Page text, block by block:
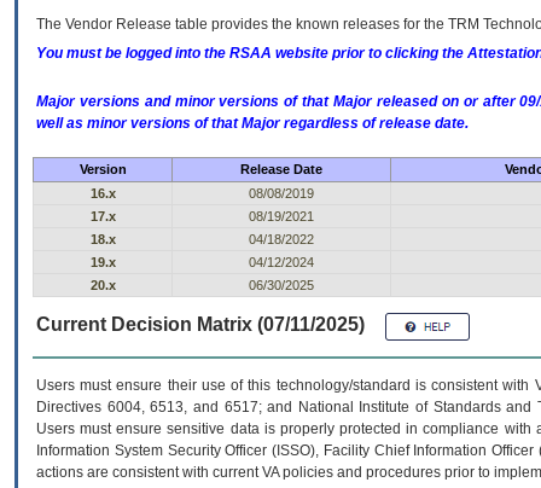
The Vendor Release table provides the known releases for the TRM
You must be logged into the RSAA website prior to clicking the
Major versions and minor versions of that Major released on or after
well as minor versions of that Major regardless of release date.
Version Release Date
16.x
08/08/2019
17.x
08/19/2021
18.x
04/18/2022
19.x
04/12/2024
20.x
06/30/2025
Current Decision Matrix (07/11/2025)
Users must ensure their use of this technology/standard is consistent
Directives 6004, 6513, and 6517; and National Institute of Standards
Users must ensure sensitive data is properly protected in compliance
Information System Security Officer (ISSO), Facility Chief Information
actions are consistent with current VA policies and procedures prior to